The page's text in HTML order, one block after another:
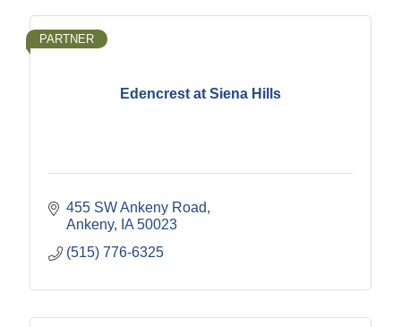
Edencrest at Siena Hills
PARTNER
455 SW Ankeny Road
Ankeny
IA 50023
(515) 776-6325